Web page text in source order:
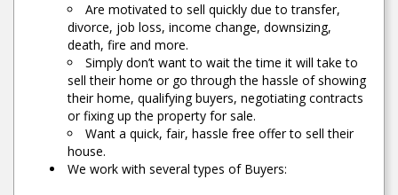
Are motivated to sell quickly due to transfer,
divorce, job loss, income change, downsizing,
death, fire and more.
Simply don’t want to wait the time it will take to
sell their home or go through the hassle of showing
their home, qualifying buyers, negotiating contracts
or fixing up the property for sale.
Want a quick, fair, hassle free offer to sell their
house.
We work with several types of Buyers: